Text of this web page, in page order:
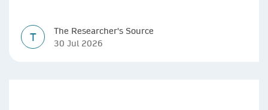
T
The Researcher's Source
30 Jul 2026